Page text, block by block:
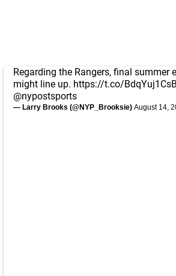
Regarding the Rangers, final summer
might line up. https://t.co/BdqYuj1CsB
@nypostsports
— Larry Brooks (@NYP_Brooksie) August 14,